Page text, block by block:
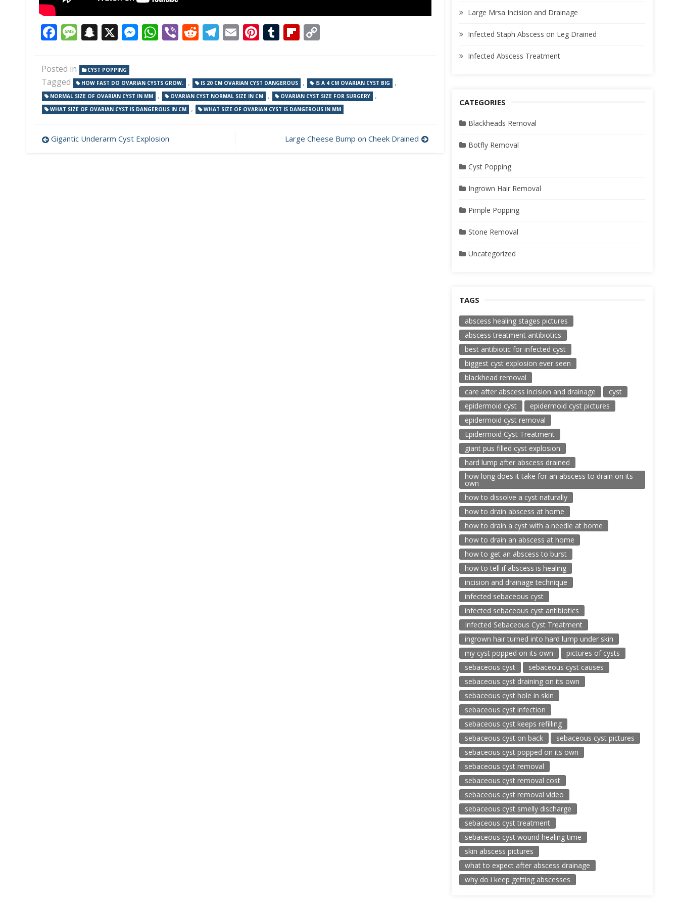
Facebook
Message
Snapchat
X Messenger
WhatsApp
ViberReddit
Telegram
EmailPinterest
TumblrFlipboard
Posted in CYST POPPING
Tagged HOW FAST DO OVARIAN CYSTS GROW. , IS 20 CM OVARIAN CYST DANGEROUS , IS A 4 CM OVARIAN CYST BIG ,
NORMAL SIZE OF OVARIAN CYST IN MM , OVARIAN CYST NORMAL SIZE IN CM , OVARIAN CYST SIZE FOR SURGERY ,
WHAT SIZE OF OVARIAN CYST IS DANGEROUS IN CM , WHAT SIZE OF OVARIAN CYST IS DANGEROUS IN MM
Post
navigation
Gigantic Underarm Cyst Explosion Large Cheese Bump on Cheek Drained
Large Mrsa Incision and Drainage
Infected Staph Abscess on Leg Drained
Infected Abscess Treatment
CATEGORIES
Blackheads Removal
Botfly Removal
Cyst Popping
Ingrown Hair Removal
Pimple Popping
Stone Removal
Uncategorized
TAGS
abscess healing stages pictures
abscess treatment antibiotics
best antibiotic for infected cyst
biggest cyst explosion ever seen
blackhead removal
care after abscess incision and drainage
cyst
epidermoid cyst
epidermoid cyst pictures
epidermoid cyst removal
Epidermoid Cyst Treatment
giant pus filled cyst explosion
hard lump after abscess drained
how long does it take for an abscess to drain on its
own
how to dissolve a cyst naturally
how to drain abscess at home
how to drain a cyst with a needle at home
how to drain an abscess at home
how to get an abscess to burst
how to tell if abscess is healing
incision and drainage technique
infected sebaceous cyst
infected sebaceous cyst antibiotics
Infected Sebaceous Cyst Treatment
ingrown hair turned into hard lump under skin
my cyst popped on its own
pictures of cysts
sebaceous cyst
sebaceous cyst causes
sebaceous cyst draining on its own
sebaceous cyst hole in skin
sebaceous cyst infection
sebaceous cyst keeps refilling
sebaceous cyst on back
sebaceous cyst pictures
sebaceous cyst popped on its own
sebaceous cyst removal
sebaceous cyst removal cost
sebaceous cyst removal video
sebaceous cyst smelly discharge
sebaceous cyst treatment
sebaceous cyst wound healing time
skin abscess pictures
what to expect after abscess drainage
why do i keep getting abscesses